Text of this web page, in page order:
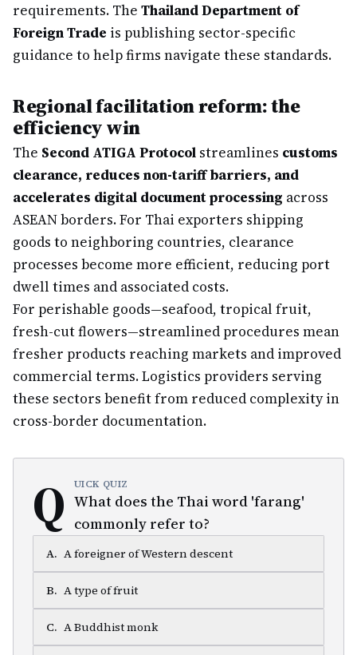
requirements. The Thailand Department of
Foreign Trade is publishing sector-specific
guidance to help firms navigate these standards.
Regional facilitation reform: the
efficiency win
The Second ATIGA Protocol streamlines customs
clearance, reduces non-tariff barriers, and
accelerates digital document processing across
ASEAN borders. For Thai exporters shipping
goods to neighboring countries, clearance
processes become more efficient, reducing port
dwell times and associated costs.
For perishable goods—seafood, tropical fruit,
fresh-cut flowers—streamlined procedures mean
fresher products reaching markets and improved
commercial terms. Logistics providers serving
these sectors benefit from reduced complexity in
cross-border documentation.
Q UICK QUIZ
What does the Thai word 'farang'
commonly refer to?
A. A foreigner of Western descent
B. A type of fruit
C. A Buddhist monk